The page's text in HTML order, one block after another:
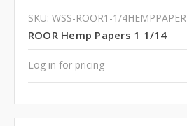
SKU: WSS-ROOR1-1/4HEMPPAPER
ROOR Hemp Papers 1 1/14
Log in for pricing